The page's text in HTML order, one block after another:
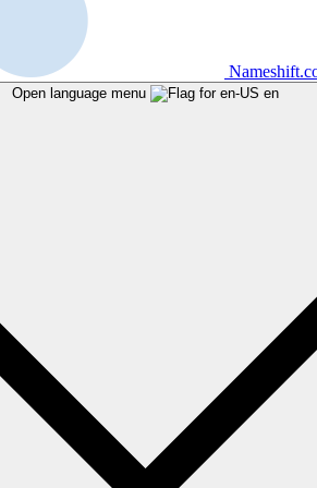
Open language menu en